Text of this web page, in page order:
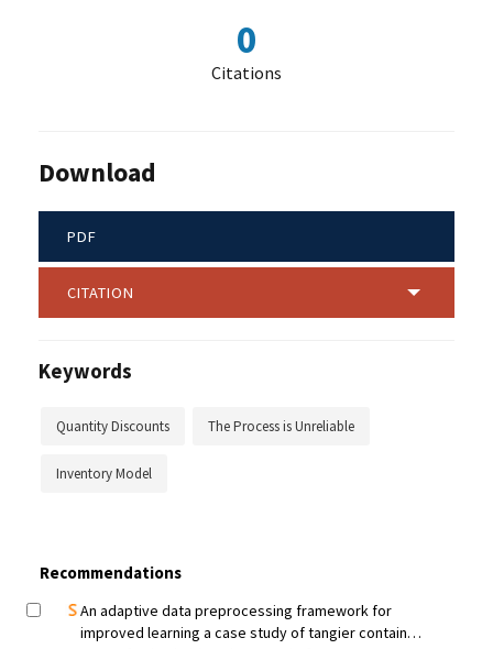
0
Citations
Download
PDF
CITATION
Keywords
Quantity Discounts The Process is Unreliable
Inventory Model